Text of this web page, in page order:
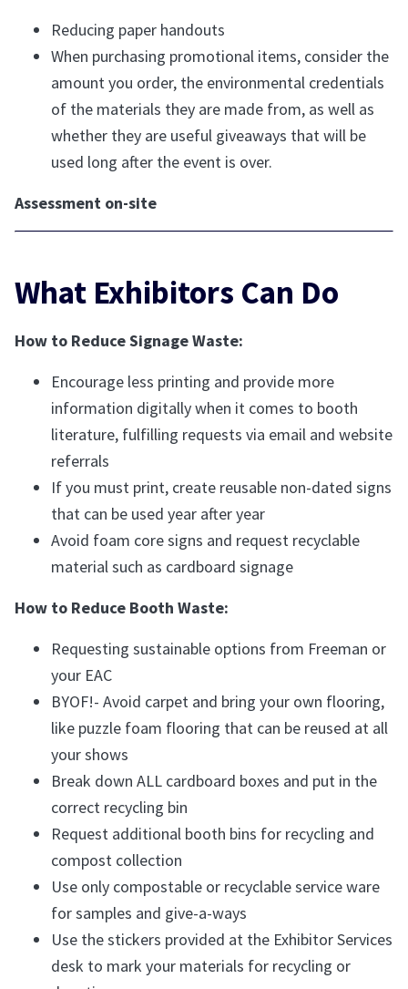
Reducing paper handouts
When purchasing promotional items, consider the
amount you order, the environmental credentials
of the materials they are made from, as well as
whether they are useful giveaways that will be
used long after the event is over.
Assessment on-site
What Exhibitors Can Do
How to Reduce Signage Waste:
Encourage less printing and provide more
information digitally when it comes to booth
literature, fulfilling requests via email and website
referrals
If you must print, create reusable non-dated signs
that can be used year after year
Avoid foam core signs and request recyclable
material such as cardboard signage
How to Reduce Booth Waste:
Requesting sustainable options from Freeman or
your EAC
BYOF!- Avoid carpet and bring your own flooring,
like puzzle foam flooring that can be reused at all
your shows
Break down ALL cardboard boxes and put in the
correct recycling bin
Request additional booth bins for recycling and
compost collection
Use only compostable or recyclable service ware
for samples and give-a-ways
Use the stickers provided at the Exhibitor Services
desk to mark your materials for recycling or